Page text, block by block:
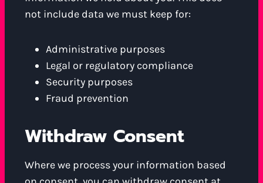
not include data we must keep for:
Administrative purposes
Legal or regulatory compliance
Security purposes
Fraud prevention
Withdraw Consent
Where we process your information based